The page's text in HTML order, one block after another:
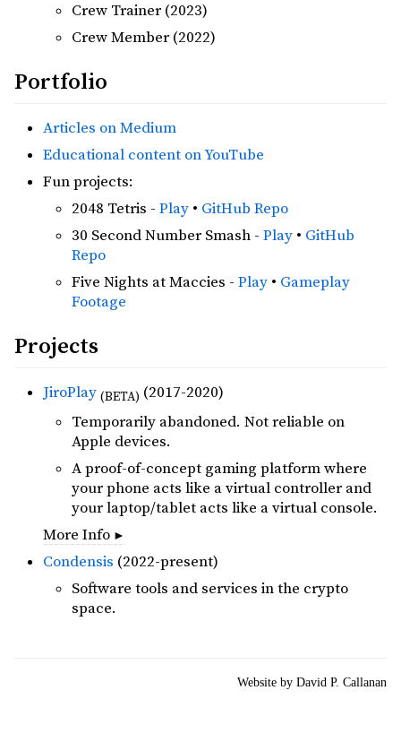
Crew Trainer (2023)
Crew Member (2022)
Portfolio
Articles on Medium
Educational content on YouTube
Fun projects:
2048 Tetris - Play • GitHub Repo
30 Second Number Smash - Play • GitHub
Repo
Five Nights at Maccies - Play • Gameplay
Footage
Projects
JiroPlay (BETA) (2017-2020)
Temporarily abandoned. Not reliable on
Apple devices.
A proof-of-concept gaming platform where
your phone acts like a virtual controller and
your laptop/tablet acts like a virtual console.
More Info
Condensis (2022-present)
Software tools and services in the crypto
space.
Website by David P. Callanan